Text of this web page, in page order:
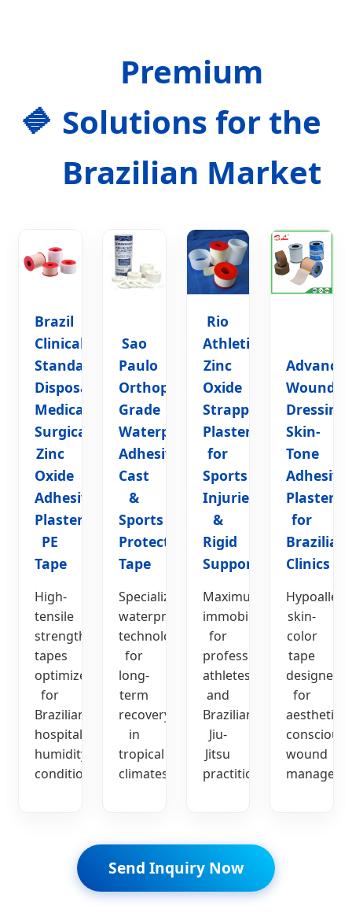
Premium
Solutions for the
Brazilian Market
Brazil
Clinical
Standard
Disposable
Medical
Surgical
Zinc
Oxide
Adhesive
Plaster
PE
Tape
High-
tensile
strength
tapes
optimized
for
Brazilian
hospital
humidity
conditions.
Sao
Paulo
Orthopedic
Grade
Waterproof
Adhesive
Cast
&
Sports
Protection
Tape
Specialized
waterproof
technology
for
long-
term
recovery
in
tropical
climates.
Rio
Athletic
Zinc
Oxide
Strapping
Plaster
for
Sports
Injuries
&
Rigid
Support
Maximum
immobilization
for
professional
athletes
and
Brazilian
Jiu-
Jitsu
practitioners.
Wound
Dressing
Skin-
Tone
Adhesive
Plaster
for
Brazilian
Clinics
skin-
color
tape
designed
for
aesthetic-
conscious
wound
Send Inquiry Now